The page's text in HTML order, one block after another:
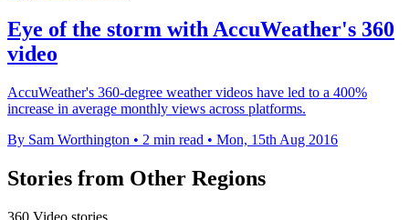
Eye of the storm with AccuWeather's 360
video
AccuWeather's 360-degree weather videos have led to a 400%
increase in average monthly views across platforms.
By Sam Worthington • 2 min read • Mon, 15th Aug 2016
Stories from Other Regions
360 Video stories